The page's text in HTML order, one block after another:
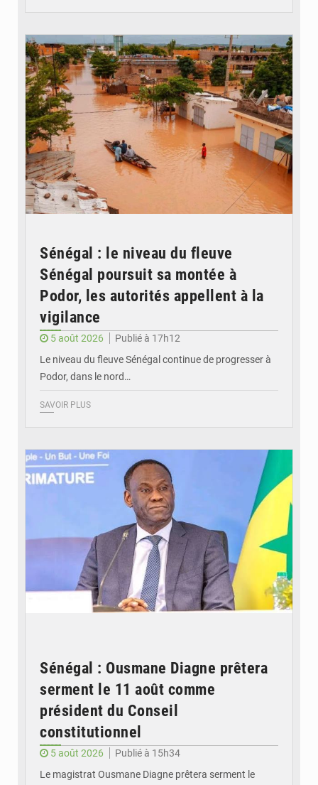
Sénégal : le niveau du fleuve
Sénégal poursuit sa montée à
Podor, les autorités appellent à la
vigilance
5 août 2026
Publié à 17h12
Le niveau du fleuve Sénégal continue de progresser à
Podor, dans le nord…
SAVOIR PLUS
Sénégal : Ousmane Diagne prêtera
serment le 11 août comme
président du Conseil
constitutionnel
5 août 2026
Publié à 15h34
Le magistrat Ousmane Diagne prêtera serment le